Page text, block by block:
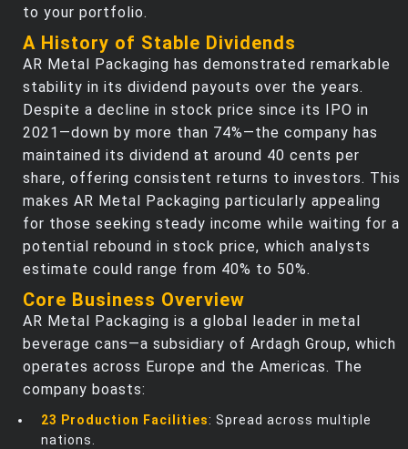
to your portfolio.
A History of Stable Dividends
AR Metal Packaging has demonstrated remarkable
stability in its dividend payouts over the years.
Despite a decline in stock price since its IPO in
2021—down by more than 74%—the company has
maintained its dividend at around 40 cents per
share, offering consistent returns to investors. This
makes AR Metal Packaging particularly appealing
for those seeking steady income while waiting for a
potential rebound in stock price, which analysts
estimate could range from 40% to 50%.
Core Business Overview
AR Metal Packaging is a global leader in metal
beverage cans—a subsidiary of Ardagh Group, which
operates across Europe and the Americas. The
company boasts:
23 Production Facilities: Spread across multiple
nations.